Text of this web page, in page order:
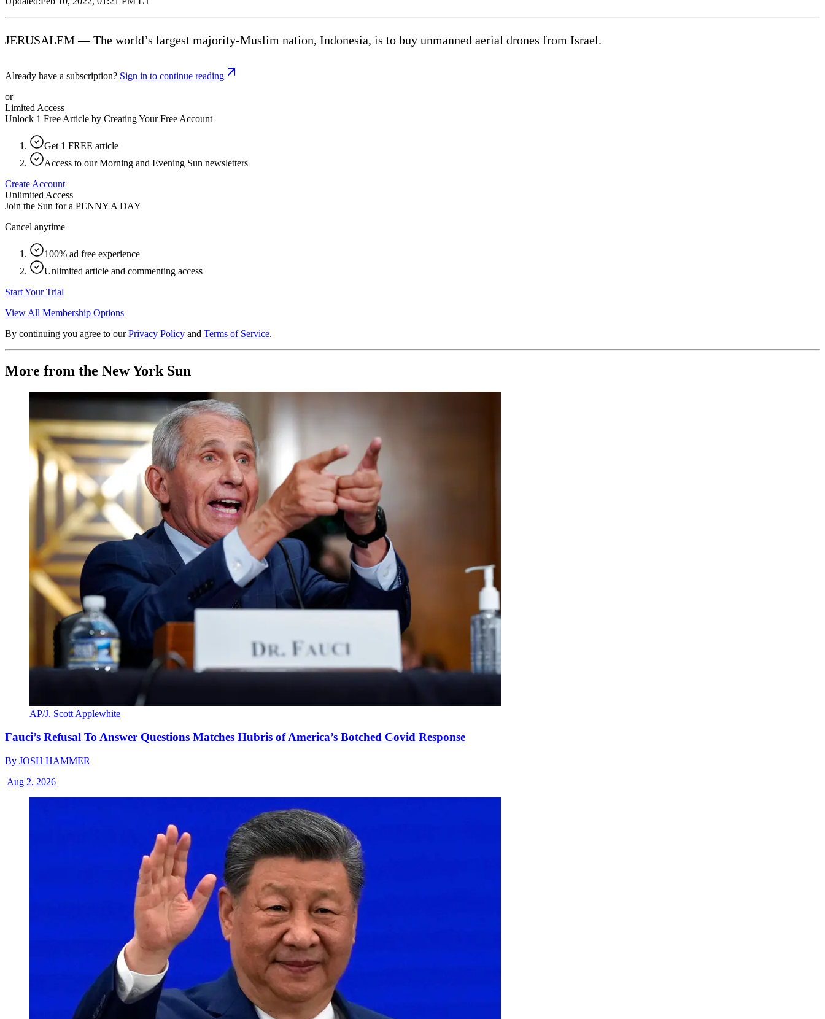
JERUSALEM — The world’s largest majority-Muslim nation, Indonesia, is to buy unmanned aerial drones from Israel.
Already have a subscription? Sign in to continue reading
or
Limited Access
Unlock 1 Free Article by Creating Your Free Account
Get 1 FREE article
Access to our Morning and Evening Sun newsletters
Create Account
Unlimited Access
Join the Sun for a PENNY A DAY
Cancel anytime
100% ad free experience
Unlimited article and commenting access
Start Your Trial
View All Membership Options
By continuing you agree to our Privacy Policy and Terms of Service.
More from the New York Sun
AP/J. Scott Applewhite
Fauci’s Refusal To Answer Questions Matches Hubris of America’s Botched Covid Response
By JOSH HAMMER
|Aug 2, 2026